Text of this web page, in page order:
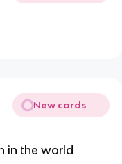
New cards
in the world